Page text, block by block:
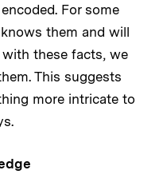
For some
them and will
these facts, we
This suggests
more intricate to